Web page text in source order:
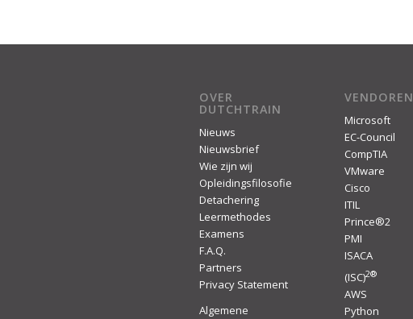
OVER
DUTCHTRAIN
Nieuws
Nieuwsbrief
Wie zijn wij
Opleidingsfilosofie
Detachering
Leermethodes
Examens
F.A.Q.
Partners
Privacy Statement
Algemene
VENDOREN
Microsoft
EC-Council
CompTIA
VMware
Cisco
ITIL
Prince®2
PMI
ISACA
(ISC)2®
AWS
Python